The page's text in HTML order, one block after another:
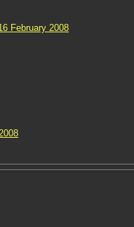
February 2008